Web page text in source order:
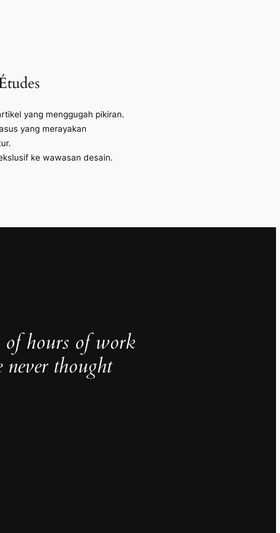
yang menggugah pikiran.
yang merayakan
ke wawasan desain.
of hours of work
never thought